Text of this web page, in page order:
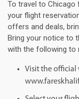
To travel to
your flight
offers and deals,
Bring your notice to
with the following to
Visit the official